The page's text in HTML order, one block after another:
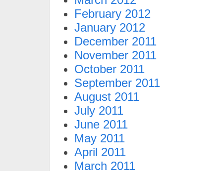
February 2012
January 2012
December 2011
November 2011
October 2011
September 2011
August 2011
July 2011
June 2011
May 2011
April 2011
March 2011